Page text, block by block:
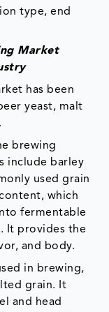
type, end
Market
has been
yeast, malt
brewing
include barley
used grain
which
fermentable
It provides the
and body.
in brewing,
grain. It
and head